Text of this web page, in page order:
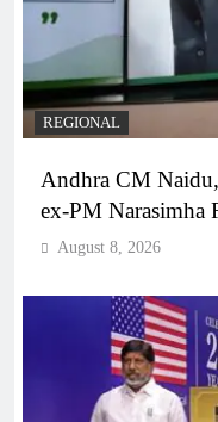
REGIONAL
Andhra CM
ex-PM Narasimha
August 8, 2026